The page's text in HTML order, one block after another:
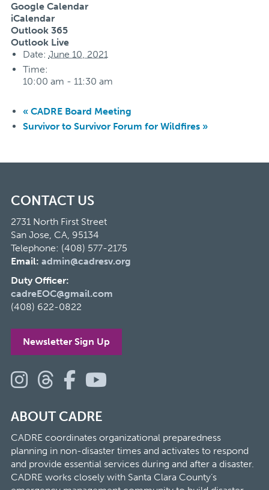
Google Calendar
iCalendar
Outlook 365
Outlook Live
Date: June 10, 2021
Time:
10:00 am - 11:30 am
«CADRE Board Meeting
Survivor to Survivor Forum for Wildfires »
CONTACT US
2731 North First Street
San Jose, CA, 95134
Telephone: (408) 577-2175
Email: admin@cadresv.org
Duty Officer:
cadreEOC@gmail.com
(408) 622-0822
Newsletter Sign Up
ABOUT CADRE
CADRE coordinates organizational preparedness
planning in non-disaster times and activates to respond
and provide essential services during and after a disaster.
CADRE works closely with Santa Clara County’s